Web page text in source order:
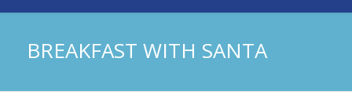
BREAKFAST WITH SANTA